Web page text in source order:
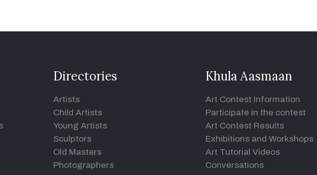
Directories
Artists
Child Artists
Young Artists
Sculptors
Old Masters
Photographers
Khula Aasmaan
Art Contest Information
Participate in the contest
Art Contest Results
Exhibitions and Workshops
Art Tutorial Videos
Conversations